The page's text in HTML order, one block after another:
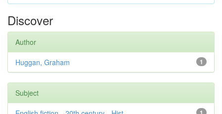
Discover
Author
1
Huggan, Graham
Subject